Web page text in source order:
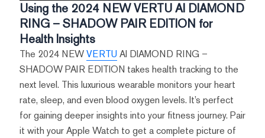
Using the 2024 NEW VERTU AI DIAMOND
RING – SHADOW PAIR EDITION for
Health Insights
The 2024 NEWVERTUAI DIAMOND RING –
SHADOW PAIR EDITION takes health tracking to the
next level. This luxurious wearable monitors your heart
rate, sleep, and even blood oxygen levels. It’s perfect
for gaining deeper insights into your fitness journey. Pair
it with your Apple Watch to get a complete picture of